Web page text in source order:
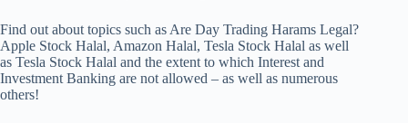
Find out about topics such as Are Day Trading Harams Legal?
Apple Stock Halal, Amazon Halal, Tesla Stock Halal as well
as Tesla Stock Halal and the extent to which Interest and
Investment Banking are not allowed – as well as numerous
others!